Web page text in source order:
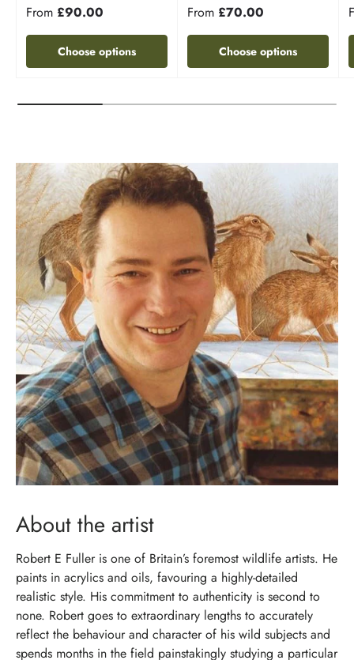
From £90.00
Choose options
From £70.00
Choose options
About the artist
Robert E Fuller is one of Britain’s foremost wildlife artists. He
paints in acrylics and oils, favouring a highly-detailed
realistic style. His commitment to authenticity is second to
none. Robert goes to extraordinary lengths to accurately
reflect the behaviour and character of his wild subjects and
spends months in the field painstakingly studying a particular